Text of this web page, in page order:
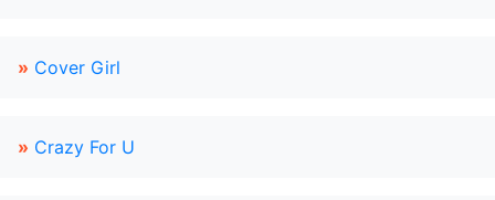
» Cover Girl
» Crazy For U